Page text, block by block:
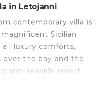
in Letojanni
contemporary villa is
Sicilian
luxury comforts,
over the bay and the
seaside resort
explore some of